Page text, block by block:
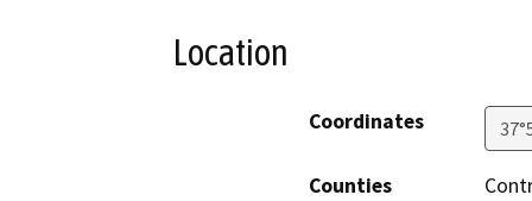
Location
Coordinates
Counties